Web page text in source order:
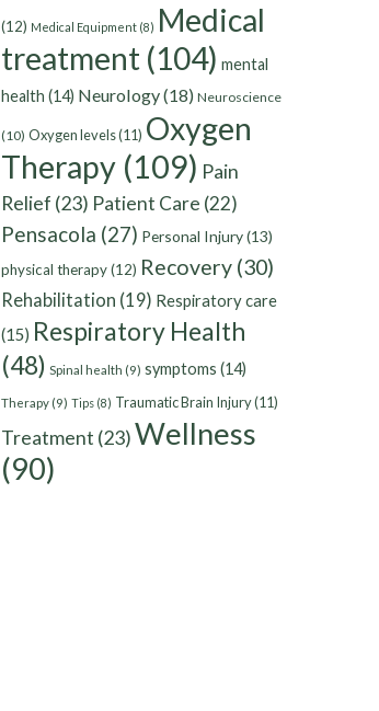
(12) Medical Equipment (8) Medical
treatment (104) mental
health (14) Neurology(18) Neuroscience
(10) Oxygen levels(11) Oxygen
Therapy (109) Pain
Relief (23) Patient Care (22)
Pensacola (27) Personal Injury(13)
physical therapy(12) Recovery (30)
Rehabilitation (19) Respiratory care
(15) Respiratory Health
(48) Spinal health (9) symptoms (14)
Therapy (9) Tips (8) Traumatic Brain Injury(11)
Treatment (23)Wellness
(90)